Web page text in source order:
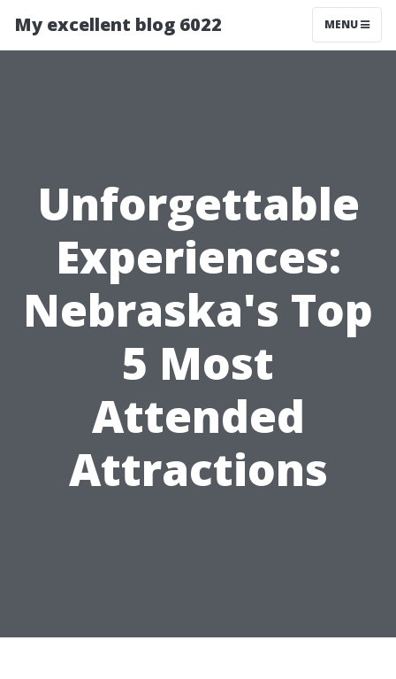
My excellent blog 6022 MENU
Unforgettable
Experiences:
Nebraska's Top
5 Most
Attended
Attractions